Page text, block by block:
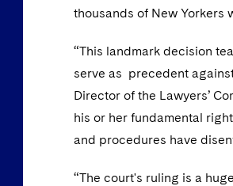
thousands of New Yorkers
“This landmark decision
serve as precedent
Director of the Lawyers’
his or her fundamental
and procedures have
“The court's ruling is a